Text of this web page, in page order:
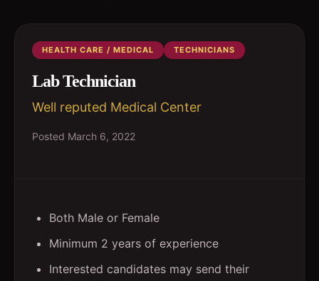
HEALTH CARE / MEDICAL TECHNICIANS
Lab Technician
Well reputed Medical Center
Posted March 6, 2022
Both Male or Female
Minimum 2 years of experience
Interested candidates may send their